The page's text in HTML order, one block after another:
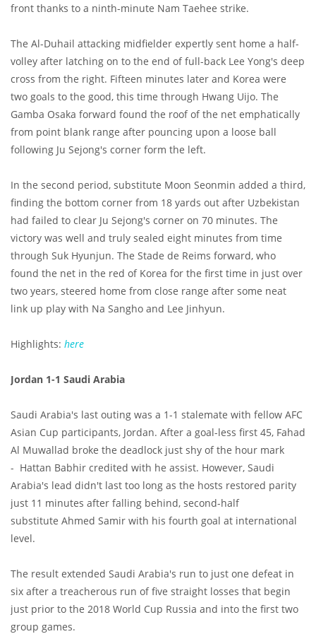
front thanks to a ninth-minute Nam Taehee strike.
The Al-Duhail attacking midfielder expertly sent home a half-
volley after latching on to the end of full-back Lee Yong's deep
cross from the right. Fifteen minutes later and Korea were
two goals to the good, this time through Hwang Uijo. The
Gamba Osaka forward found the roof of the net emphatically
from point blank range after pouncing upon a loose ball
following Ju Sejong's corner form the left.
In the second period, substitute Moon Seonmin added a third,
finding the bottom corner from 18 yards out after Uzbekistan
had failed to clear Ju Sejong's corner on 70 minutes. The
victory was well and truly sealed eight minutes from time
through Suk Hyunjun. The Stade de Reims forward, who
found the net in the red of Korea for the first time in just over
two years, steered home from close range after some neat
link up play with Na Sangho and Lee Jinhyun.
Highlights: here
Jordan 1-1 Saudi Arabia
Saudi Arabia's last outing was a 1-1 stalemate with fellow AFC
Asian Cup participants, Jordan. After a goal-less first 45, Fahad
Al Muwallad broke the deadlock just shy of the hour mark
- Hattan Babhir credited with he assist. However, Saudi
Arabia's lead didn't last too long as the hosts restored parity
just 11 minutes after falling behind, second-half
substitute Ahmed Samir with his fourth goal at international
level.
The result extended Saudi Arabia's run to just one defeat in
six after a treacherous run of five straight losses that begin
just prior to the 2018 World Cup Russia and into the first two
group games.